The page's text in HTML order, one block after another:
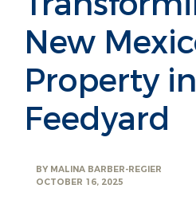
New
Property
Feedyard
BY MALINA BARBER-REGIER
OCTOBER 16, 2025